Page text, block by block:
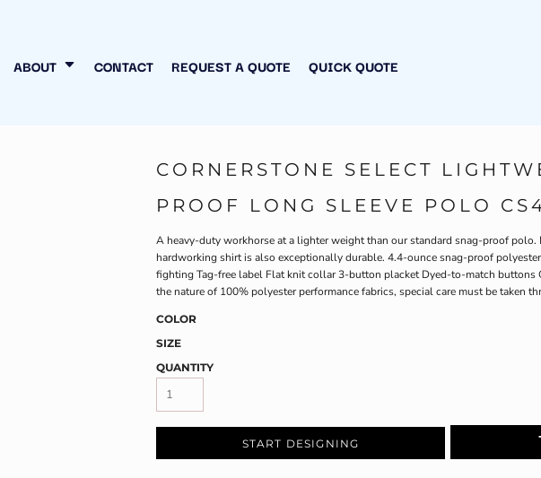
ABOUT CONTACT REQUEST A QUOTE QUICK QUOTE
CORNERSTONE SELECT
PROOF LONG SLEEVE POLO
A heavy-duty workhorse at a lighter weight than our standard snag-proof
hardworking shirt is also exceptionally durable. 4.4-ounce snag-proof
fighting Tag-free label Flat knit collar 3-button placket Dyed-to-match buttons
the nature of 100% polyester performance fabrics, special care must be taken
COLOR
SIZE
QUANTITY
START DESIGNING